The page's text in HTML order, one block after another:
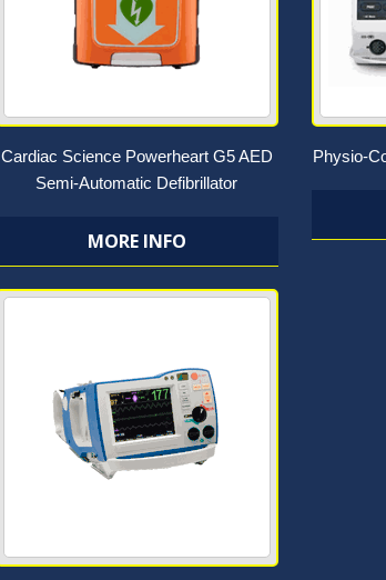
Cardiac Science Powerheart G5 AED
Semi-Automatic Defibrillator
MORE INFO
Physio-